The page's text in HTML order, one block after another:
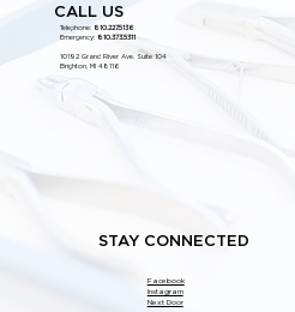
CALL US
Telephone: 810.227.5136
Emergency: 810.373.5311
10192 Grand River Ave. Suite 104
Brighton, MI 48116
STAY CONNECTED
Facebook
Instagram
Next Door